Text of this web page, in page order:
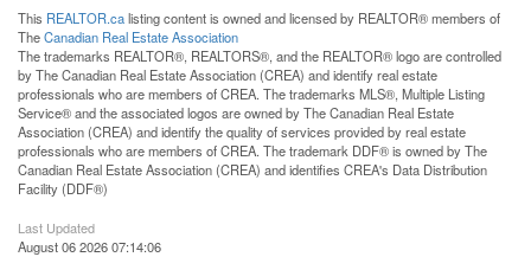
This REALTOR.calisting content is owned and licensed by REALTOR® members of
TheCanadian Real Estate Association
The trademarks REALTOR®, REALTORS®, and the REALTOR® logo are controlled
by The Canadian Real Estate Association (CREA) and identify real estate
professionals who are members of CREA. The trademarks MLS®, Multiple Listing
Service® and the associated logos are owned by The Canadian Real Estate
Association (CREA) and identify the quality of services provided by real estate
professionals who are members of CREA. The trademark DDF® is owned by The
Canadian Real Estate Association (CREA) and identifies CREA's Data Distribution
Facility (DDF®)
Last Updated
August 06 2026 07:14:06